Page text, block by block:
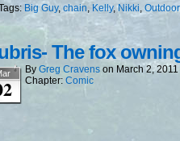
Big Guy, chain, Kelly,Nikki,
The fox
By Greg Cravens on March 2, 2011
Chapter: Comic